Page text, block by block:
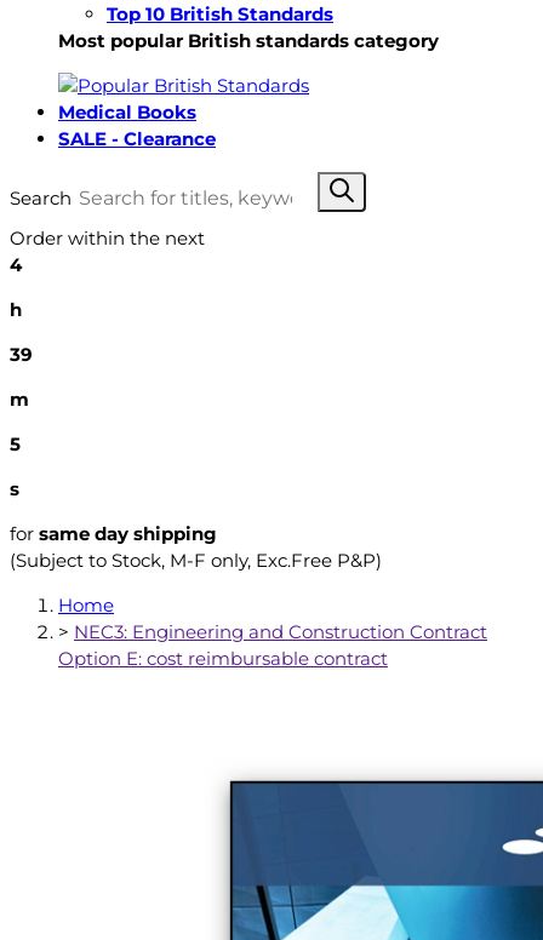
Top 10 British Standards
Most popular British standards category
Medical Books
SALE - Clearance
Search
Order within the next
4
h
39
m
4
s
for same day shipping
(Subject to Stock, M-F only, Exc.Free P&P)
Home
> NEC3: Engineering and Construction Contract
Option E: cost reimbursable contract